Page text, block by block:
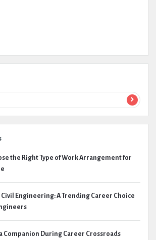
the Right Type of Work Arrangement for
Civil Engineering: A Trending Career Choice
Companion During Career Crossroads